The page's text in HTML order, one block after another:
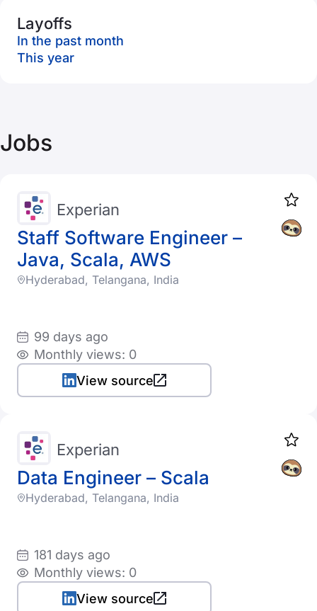
Layoffs
In the past month
This year
Jobs
Staff Software Engineer –
Java, Scala, AWS
Experian
Hyderabad, Telangana, India
99 days ago
Monthly views: 0
View source
Data Engineer – Scala
Experian
Hyderabad, Telangana, India
181 days ago
Monthly views: 0
View source